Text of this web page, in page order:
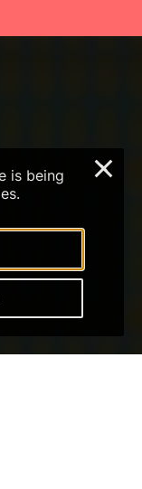
is being
×